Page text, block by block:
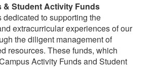
& Student Activity Funds
dedicated to supporting the
extracurricular experiences of our
the diligent management of
resources. These funds, which
Activity Funds and Student